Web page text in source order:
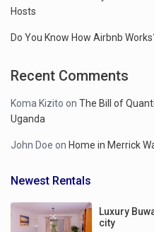
Hosts
Do You Know How Airbnb
Recent Comments
Koma Kizito onThe Bill of
Uganda
John Doe on Home in Merrick
Newest Rentals
Luxury
city